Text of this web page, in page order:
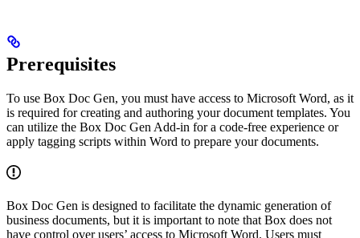
Prerequisites
To use Box Doc Gen, you must have access to Microsoft Word, as it
is required for creating and authoring your document templates. You
can utilize the Box Doc Gen Add-in for a code-free experience or
apply tagging scripts within Word to prepare your documents.
Box Doc Gen is designed to facilitate the dynamic generation of
business documents, but it is important to note that Box does not
have control over users’ access to Microsoft Word. Users must